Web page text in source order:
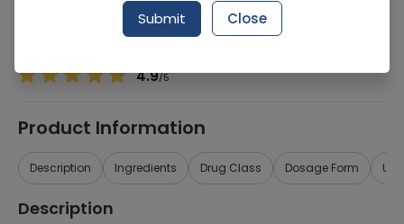
Escitalopram 5mg
4.9/5
Product Information
Description Ingredients Drug Class Dosage Form
Description
Submit Close